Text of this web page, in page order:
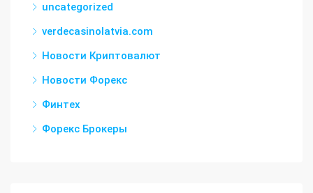
uncategorized
verdecasinolatvia.com
Новости Криптовалют
Новости Форекс
Финтех
Форекс Брокеры